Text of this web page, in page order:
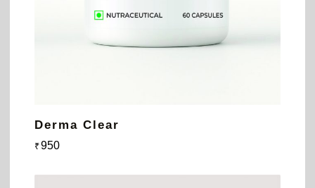
Derma Clear
₹950